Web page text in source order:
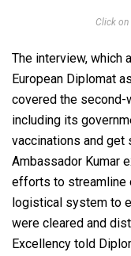
Click on
The interview, which
European Diplomat
covered the second-
including its
vaccinations and
Ambassador Kumar
efforts to streamline
logistical system to
were cleared and
Excellency told